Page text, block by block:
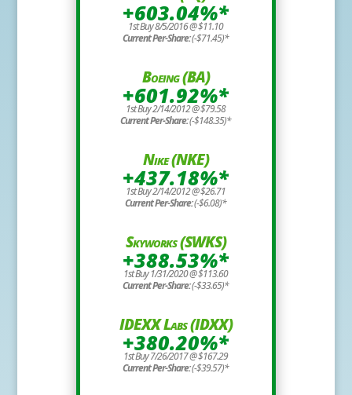
+603.04%*
1st Buy 8/5/2016 @ $11.10
Current Per-Share:(-$71.45)*
Boeing (BA)
+601.92%*
1st Buy 2/14/2012 @ $79.58
Current Per-Share:(-$148.35)*
Nike (NKE)
+437.18%*
1st Buy 2/14/2012 @ $26.71
Current Per-Share:(-$6.08)*
Skyworks (SWKS)
+388.53%*
1st Buy 1/31/2020 @ $113.60
Current Per-Share:(-$33.65)*
IDEXX Labs (IDXX)
+380.20%*
1st Buy 7/26/2017 @ $167.29
Current Per-Share:(-$39.57)*